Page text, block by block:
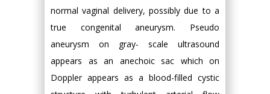
normal vaginal delivery, possibly due to a
true congenital aneurysm. Pseudo
aneurysm on gray- scale ultrasound
appears as an anechoic sac which on
Doppler appears as a blood-filled cystic